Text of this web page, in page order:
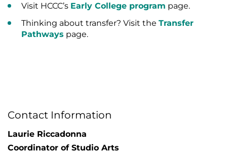
Visit HCCC’s Early College program page.
Thinking about transfer? Visit the Transfer
Pathways page.
Contact Information
Laurie Riccadonna
Coordinator of Studio Arts